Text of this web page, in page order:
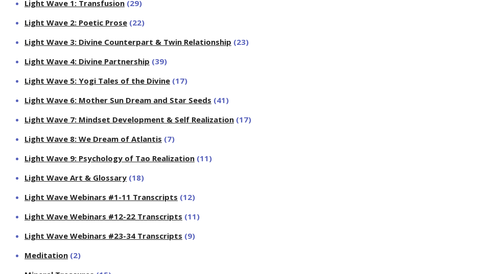
Light Wave 1: Transfusion (29)
Light Wave 2: Poetic Prose (22)
Light Wave 3: Divine Counterpart & Twin Relationship (23)
Light Wave 4: Divine Partnership (39)
Light Wave 5: Yogi Tales of the Divine (17)
Light Wave 6: Mother Sun Dream and Star Seeds (41)
Light Wave 7: Mindset Development & Self Realization (17)
Light Wave 8: We Dream of Atlantis (7)
Light Wave 9: Psychology of Tao Realization (11)
Light Wave Art & Glossary (18)
Light Wave Webinars #1-11 Transcripts (12)
Light Wave Webinars #12-22 Transcripts (11)
Light Wave Webinars #23-34 Transcripts (9)
Meditation (2)